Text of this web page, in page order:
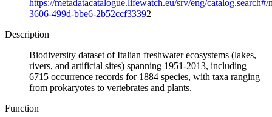
https://metadatacatalogue.lifewatch.eu/srv/eng/catalog.search#/
3606-499d-bbe6-2b52ccf33392
Description
Biodiversity dataset of Italian freshwater ecosystems (lakes,
rivers, and artificial sites) spanning 1951-2013, including
6715 occurrence records for 1884 species, with taxa ranging
from prokaryotes to vertebrates and plants.
Function